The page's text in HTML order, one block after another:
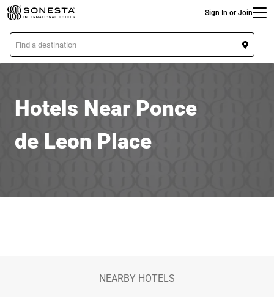
Skip
to
main
content
Sign In or Join
L
o
Hotels Near Ponce
de Leon Place
NEARBY HOTELS